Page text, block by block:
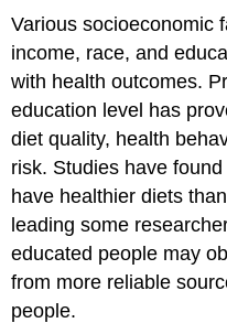
Various socioeconomic
income, race, and
with health outcomes.
education level has
diet quality, health
risk. Studies have
have healthier diets
leading some
educated people may
from more reliable
people.